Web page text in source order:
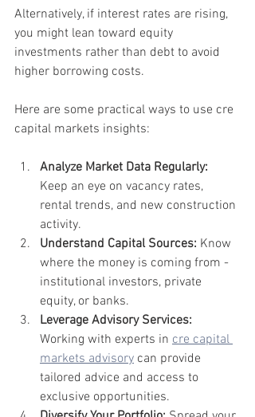
Alternatively, if interest rates are rising,
you might lean toward equity
investments rather than debt to avoid
higher borrowing costs.
Here are some practical ways to use cre
capital markets insights:
Analyze Market Data Regularly:
Keep an eye on vacancy rates,
rental trends, and new construction
activity.
Understand Capital Sources: Know
where the money is coming from -
institutional investors, private
equity, or banks.
Leverage Advisory Services:
Working with experts in cre capital
markets advisory can provide
tailored advice and access to
exclusive opportunities.